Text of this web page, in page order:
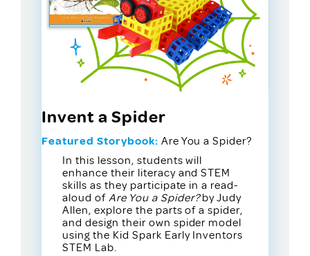
Invent a Spider
Featured Storybook: Are You a Spider?
In this lesson, students will
enhance their literacy and STEM
skills as they participate in a read-
aloud of Are You a Spider?by Judy
Allen, explore the parts of a spider,
and design their own spider model
using the Kid Spark Early Inventors
STEM Lab.